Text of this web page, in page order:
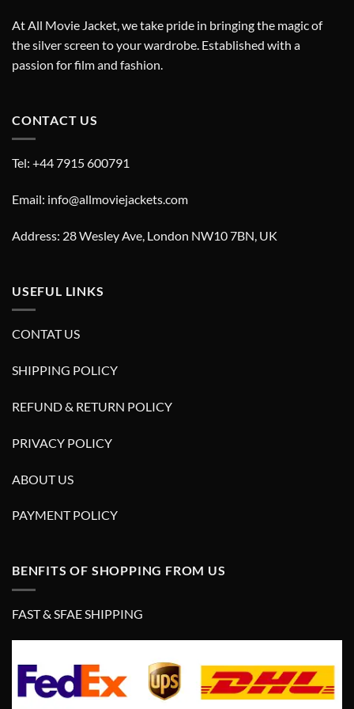
At All Movie Jacket, we take pride in bringing the magic of
the silver screen to your wardrobe. Established with a
passion for film and fashion.
CONTACT US
Tel: +44 7915 600791
Email: info@allmoviejackets.com
Address: 28 Wesley Ave, London NW10 7BN, UK
USEFUL LINKS
CONTAT US
SHIPPING POLICY
REFUND & RETURN POLICY
PRIVACY POLICY
ABOUT US
PAYMENT POLICY
BENFITS OF SHOPPING FROM US
FAST & SFAE SHIPPING